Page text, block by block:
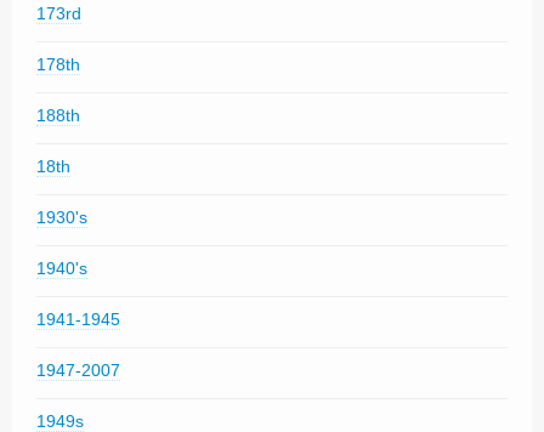
173rd
178th
188th
18th
1930's
1940's
1941-1945
1947-2007
1949s